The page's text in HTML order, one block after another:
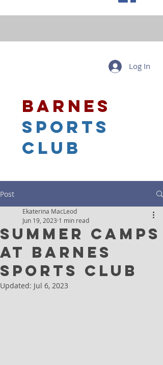
Log In
barnes
sports
club
Post
Summer Camps
at Barnes
Sports Club
Ekaterina MacLeod
Jun 19, 2023 1 min read
Updated: Jul 6, 2023